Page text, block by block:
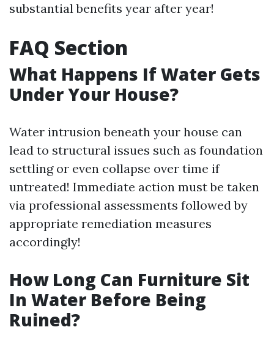
substantial benefits year after year!
FAQ Section
What Happens If Water Gets
Under Your House?
Water intrusion beneath your house can
lead to structural issues such as foundation
settling or even collapse over time if
untreated! Immediate action must be taken
via professional assessments followed by
appropriate remediation measures
accordingly!
How Long Can Furniture Sit
In Water Before Being
Ruined?